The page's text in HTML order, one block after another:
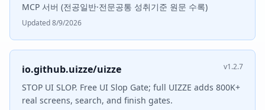
MCP 서버 (전공일반·전문공통 성취기준 원문 수록)
Updated 8/9/2026
io.github.uizze/uizze v1.2.7
STOP UI SLOP. Free UI Slop Gate; full UIZZE adds 800K+
real screens, search, and finish gates.